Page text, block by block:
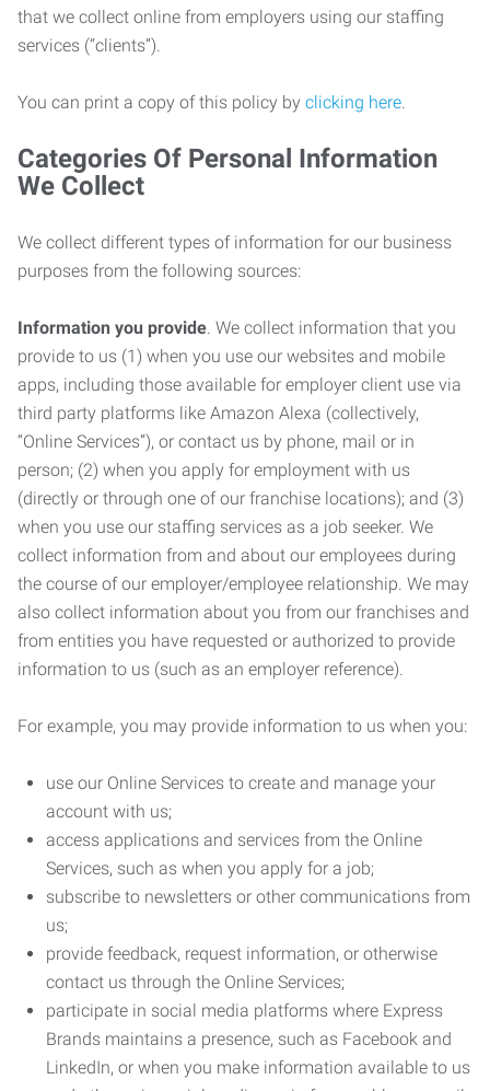
that we collect online from employers using our staffing
services (“clients”).
You can print a copy of this policy by clicking here.
Categories Of Personal Information
We Collect
We collect different types of information for our business
purposes from the following sources:
Information you provide. We collect information that you
provide to us (1) when you use our websites and mobile
apps, including those available for employer client use via
third party platforms like Amazon Alexa (collectively,
“Online Services”), or contact us by phone, mail or in
person; (2) when you apply for employment with us
(directly or through one of our franchise locations); and (3)
when you use our staffing services as a job seeker. We
collect information from and about our employees during
the course of our employer/employee relationship. We may
also collect information about you from our franchises and
from entities you have requested or authorized to provide
information to us (such as an employer reference).
For example, you may provide information to us when you:
use our Online Services to create and manage your
account with us;
access applications and services from the Online
Services, such as when you apply for a job;
subscribe to newsletters or other communications from
us;
provide feedback, request information, or otherwise
contact us through the Online Services;
participate in social media platforms where Express
Brands maintains a presence, such as Facebook and
LinkedIn, or when you make information available to us